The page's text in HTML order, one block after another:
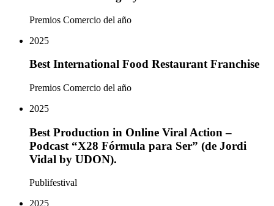
Premios Comercio del año
2025
Best International Food Restaurant Franchise
Premios Comercio del año
2025
Best Production in Online Viral Action –
Podcast “X28 Fórmula para Ser” (de Jordi
Vidal by UDON).
Publifestival
2025